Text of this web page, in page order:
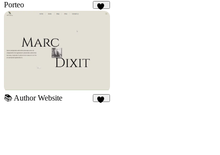
Porteo
41
📚 Author Website